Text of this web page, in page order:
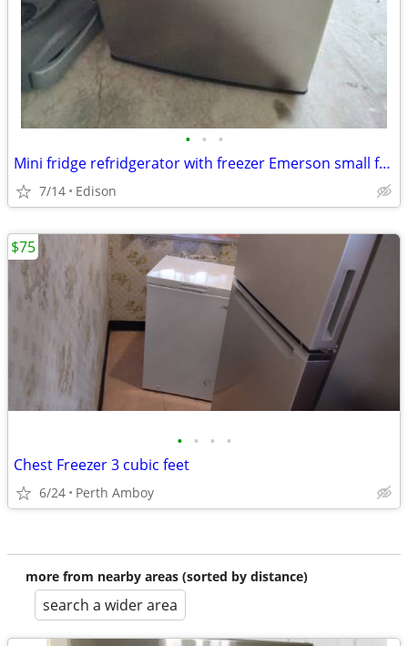
• • •
Mini fridge refridgerator with freezer Emerson small fridge
7/14 Edison
• • • •
Chest Freezer 3 cubic feet
6/24 Perth Amboy
$75
more from nearby areas (sorted by distance)
search a wider area